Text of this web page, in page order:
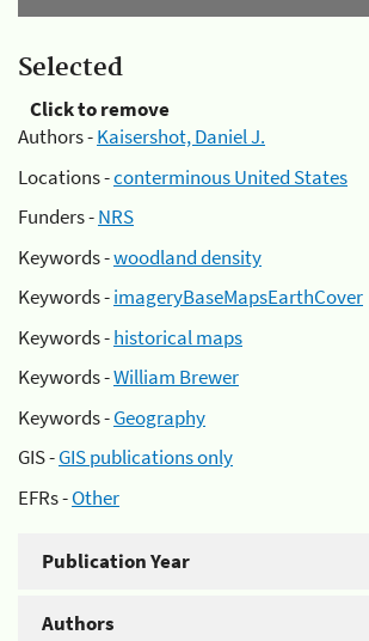
Selected
Click to remove
Authors -Kaisershot, Daniel J.
Locations -conterminous United States
Funders -NRS
Keywords -woodland density
Keywords -imageryBaseMapsEarthCover
Keywords -historical maps
Keywords -William Brewer
Keywords -Geography
GIS -GIS publications only
EFRs -Other
Publication Year
Authors